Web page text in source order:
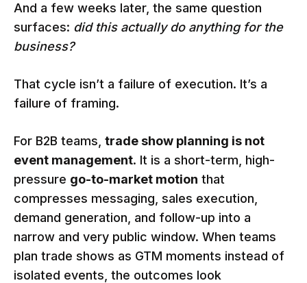
And a few weeks later, the same question
surfaces: did this actually do anything for the
business?
That cycle isn’t a failure of execution. It’s a
failure of framing.
For B2B teams, trade show planning is not
event management. It is a short-term, high-
pressure go-to-market motion that
compresses messaging, sales execution,
demand generation, and follow-up into a
narrow and very public window. When teams
plan trade shows as GTM moments instead of
isolated events, the outcomes look